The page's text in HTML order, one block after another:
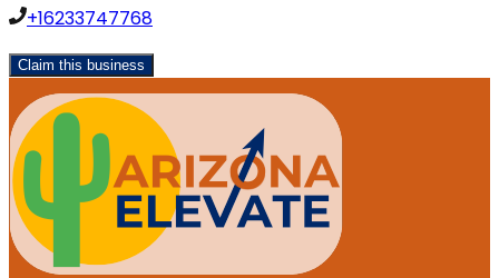
+16233747768
Claim this business